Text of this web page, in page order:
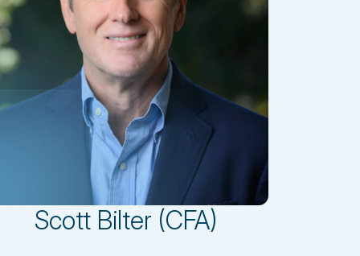
Scott Bilter (CFA)